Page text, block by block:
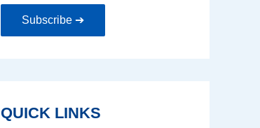
Subscribe ➔
QUICK LINKS